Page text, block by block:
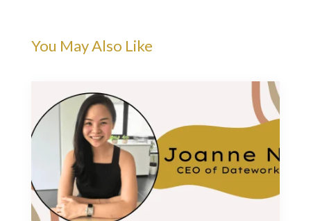
You May Also Like